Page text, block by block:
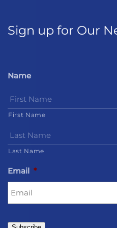
Sign up for Our
Name
First Name
Last Name
Email *